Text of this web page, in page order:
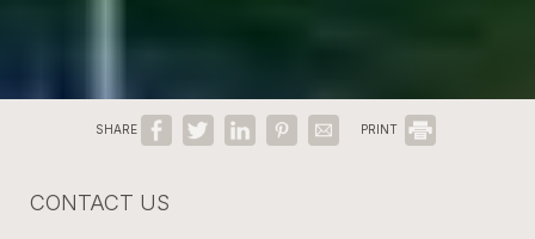
SHARE PRINT
CONTACT US